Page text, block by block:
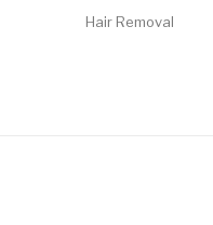
Hair Removal